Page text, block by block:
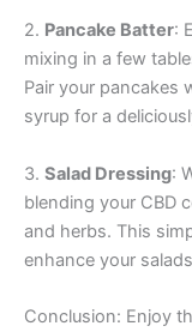
2. Pancake Batter:
mixing in a few
Pair your pancakes
syrup for a
3. Salad Dressing:
blending your CBD
and herbs. This
enhance your
Conclusion: Enjoy